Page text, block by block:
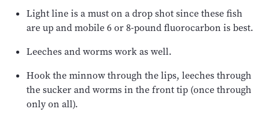
Light line is a must on a drop shot since these fish
are up and mobile 6 or 8-pound fluorocarbon is best.
Leeches and worms work as well.
Hook the minnow through the lips, leeches through
the sucker and worms in the front tip (once through
only on all).